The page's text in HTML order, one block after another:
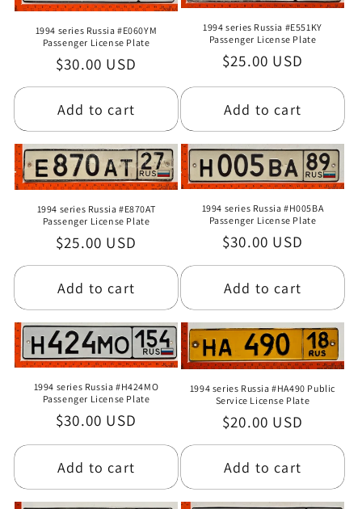
1994 series Russia #E060YM
Passenger License Plate
Regular
price
$30.00 USD
Add to cart
1994 series Russia #E551KY
Passenger License Plate
Regular
price
$25.00 USD
Add to cart
1994 series Russia #E870AT
Passenger License Plate
Regular
price
$25.00 USD
Add to cart
1994 series Russia #H005BA
Passenger License Plate
Regular
price
$30.00 USD
Add to cart
1994 series Russia #H424MO
Passenger License Plate
Regular
price
$30.00 USD
Add to cart
1994 series Russia #HA490 Public
Service License Plate
Regular
price
$20.00 USD
Add to cart